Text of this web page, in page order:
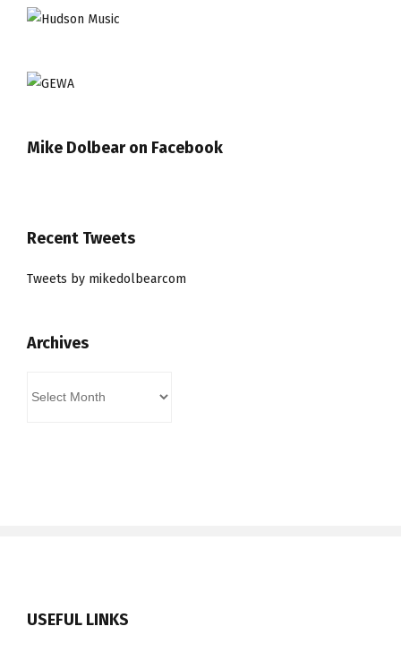
Mike Dolbear on Facebook
Recent Tweets
Tweets by mikedolbearcom
Archives
USEFUL LINKS